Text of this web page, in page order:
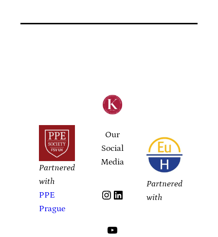
Partnered
with
PPE
Prague
Our
Social
Media
Instagram
LinkedIn
YouTube
Partnered
with